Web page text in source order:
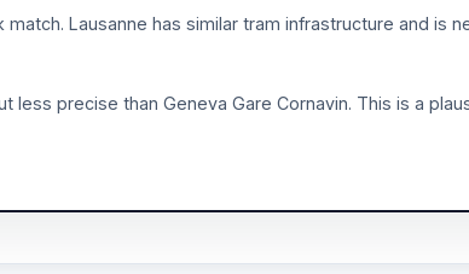
Lausanne has similar tram infrastructure and is
precise than Geneva Gare Cornavin. This is a